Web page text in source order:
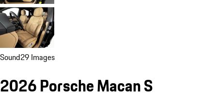
Sound29 Images
2026 Porsche Macan S